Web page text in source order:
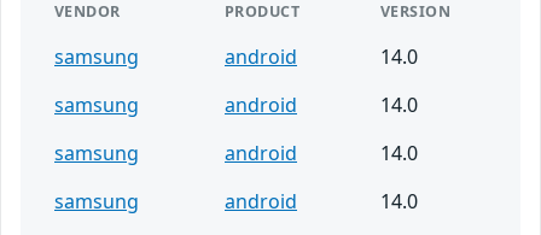
VENDOR PRODUCT VERSION
samsung android
14.0
samsung
android
14.0
samsung
android
14.0
samsung
android
14.0